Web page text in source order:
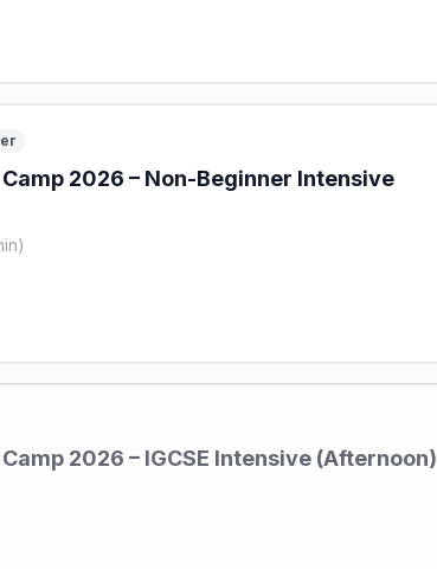
2026 – Non-Beginner Intensive
2026 – IGCSE Intensive (Afternoon)